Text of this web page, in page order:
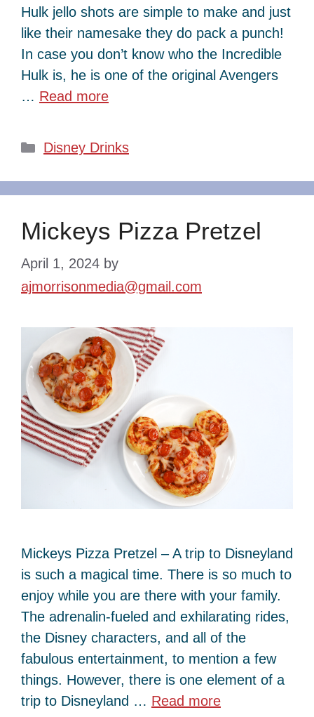
Hulk jello shots are simple to make and just
like their namesake they do pack a punch!
In case you don’t know who the Incredible
Hulk is, he is one of the original Avengers
… Read more
Categories
Disney Drinks
Mickeys Pizza Pretzel
April 1, 2024 by
ajmorrisonmedia@gmail.com
Mickeys Pizza Pretzel – A trip to Disneyland
is such a magical time. There is so much to
enjoy while you are there with your family.
The adrenalin-fueled and exhilarating rides,
the Disney characters, and all of the
fabulous entertainment, to mention a few
things. However, there is one element of a
trip to Disneyland … Read more